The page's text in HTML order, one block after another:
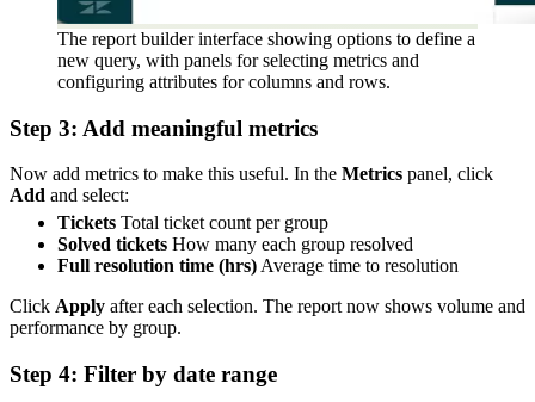
The report builder interface showing options to define a
new query, with panels for selecting metrics and
configuring attributes for columns and rows.
Step 3: Add meaningful metrics
Now add metrics to make this useful. In the Metrics panel, click
Add and select:
Tickets Total ticket count per group
Solved tickets How many each group resolved
Full resolution time (hrs) Average time to resolution
Click Apply after each selection. The report now shows volume and
performance by group.
Step 4: Filter by date range